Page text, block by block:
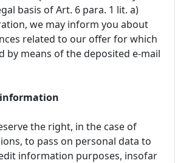
basis of Art. 6 para. 1 lit. a)
we may inform you about
related to our offer for which
by means of the deposited e-mail
the right, in the case of
to pass on personal data to
information purposes, insofar